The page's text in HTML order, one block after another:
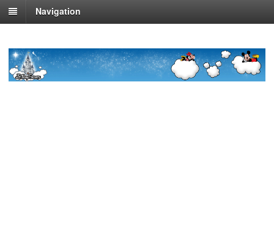
Navigation